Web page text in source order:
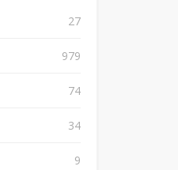
27
979
74
34
9